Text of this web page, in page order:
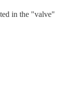
in the "valve"